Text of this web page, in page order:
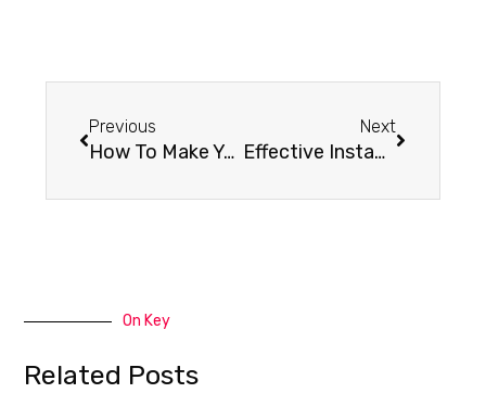
Previous
How To Make Your Existing Website Accessible Friendly
Next
Effective Instagram Strategies for Your Small Business
On Key
Related Posts